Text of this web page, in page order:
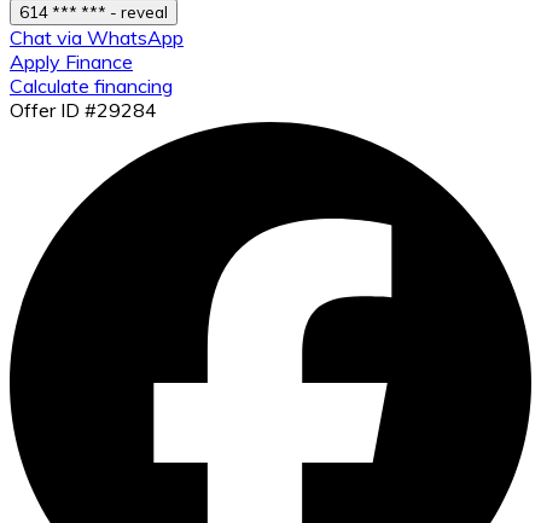
614 *** *** - reveal
Chat via WhatsApp
Apply Finance
Calculate financing
Offer ID #29284